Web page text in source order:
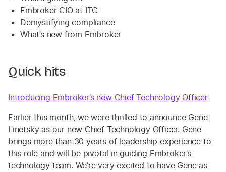
Embroker CIO at ITC
Demystifying compliance
What’s new from Embroker
Quick hits
Introducing Embroker’s new Chief Technology Officer
Earlier this month, we were thrilled to announce Gene
Linetsky as our new Chief Technology Officer. Gene
brings more than 30 years of leadership experience to
this role and will be pivotal in guiding Embroker’s
technology team. We’re very excited to have Gene as